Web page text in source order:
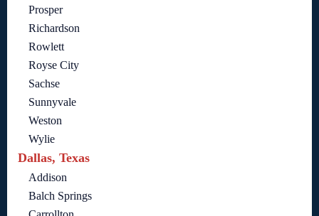
Prosper
Richardson
Rowlett
Royse City
Sachse
Sunnyvale
Weston
Wylie
Dallas, Texas
Addison
Balch Springs